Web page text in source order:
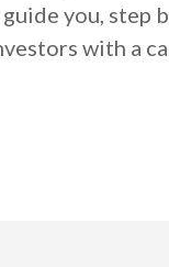
you, step
with a